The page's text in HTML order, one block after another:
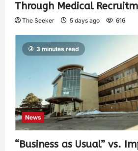
Through Medical
The Seeker 5 days ago 616
3 minutes read
News
“Business as Usual” vs.